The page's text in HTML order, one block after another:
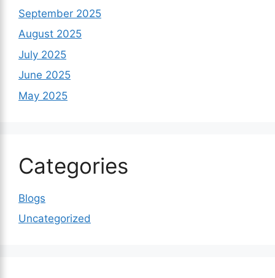
September 2025
August 2025
July 2025
June 2025
May 2025
Categories
Blogs
Uncategorized